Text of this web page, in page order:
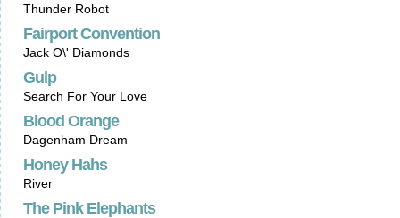
Thunder Robot
Fairport Convention
Jack O\' Diamonds
Gulp
Search For Your Love
Blood Orange
Dagenham Dream
Honey Hahs
River
The Pink Elephants